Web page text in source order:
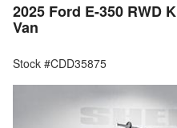
2025 Ford E-350 RWD
Van
Stock #CDD35875